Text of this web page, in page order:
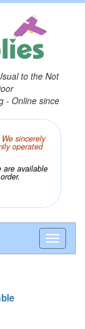
to the Not
- Online since
sincerely
operated
are available